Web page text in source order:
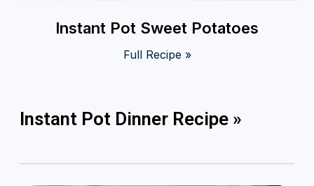
Instant Pot Sweet Potatoes
Full Recipe »
Instant Pot Dinner Recipe »